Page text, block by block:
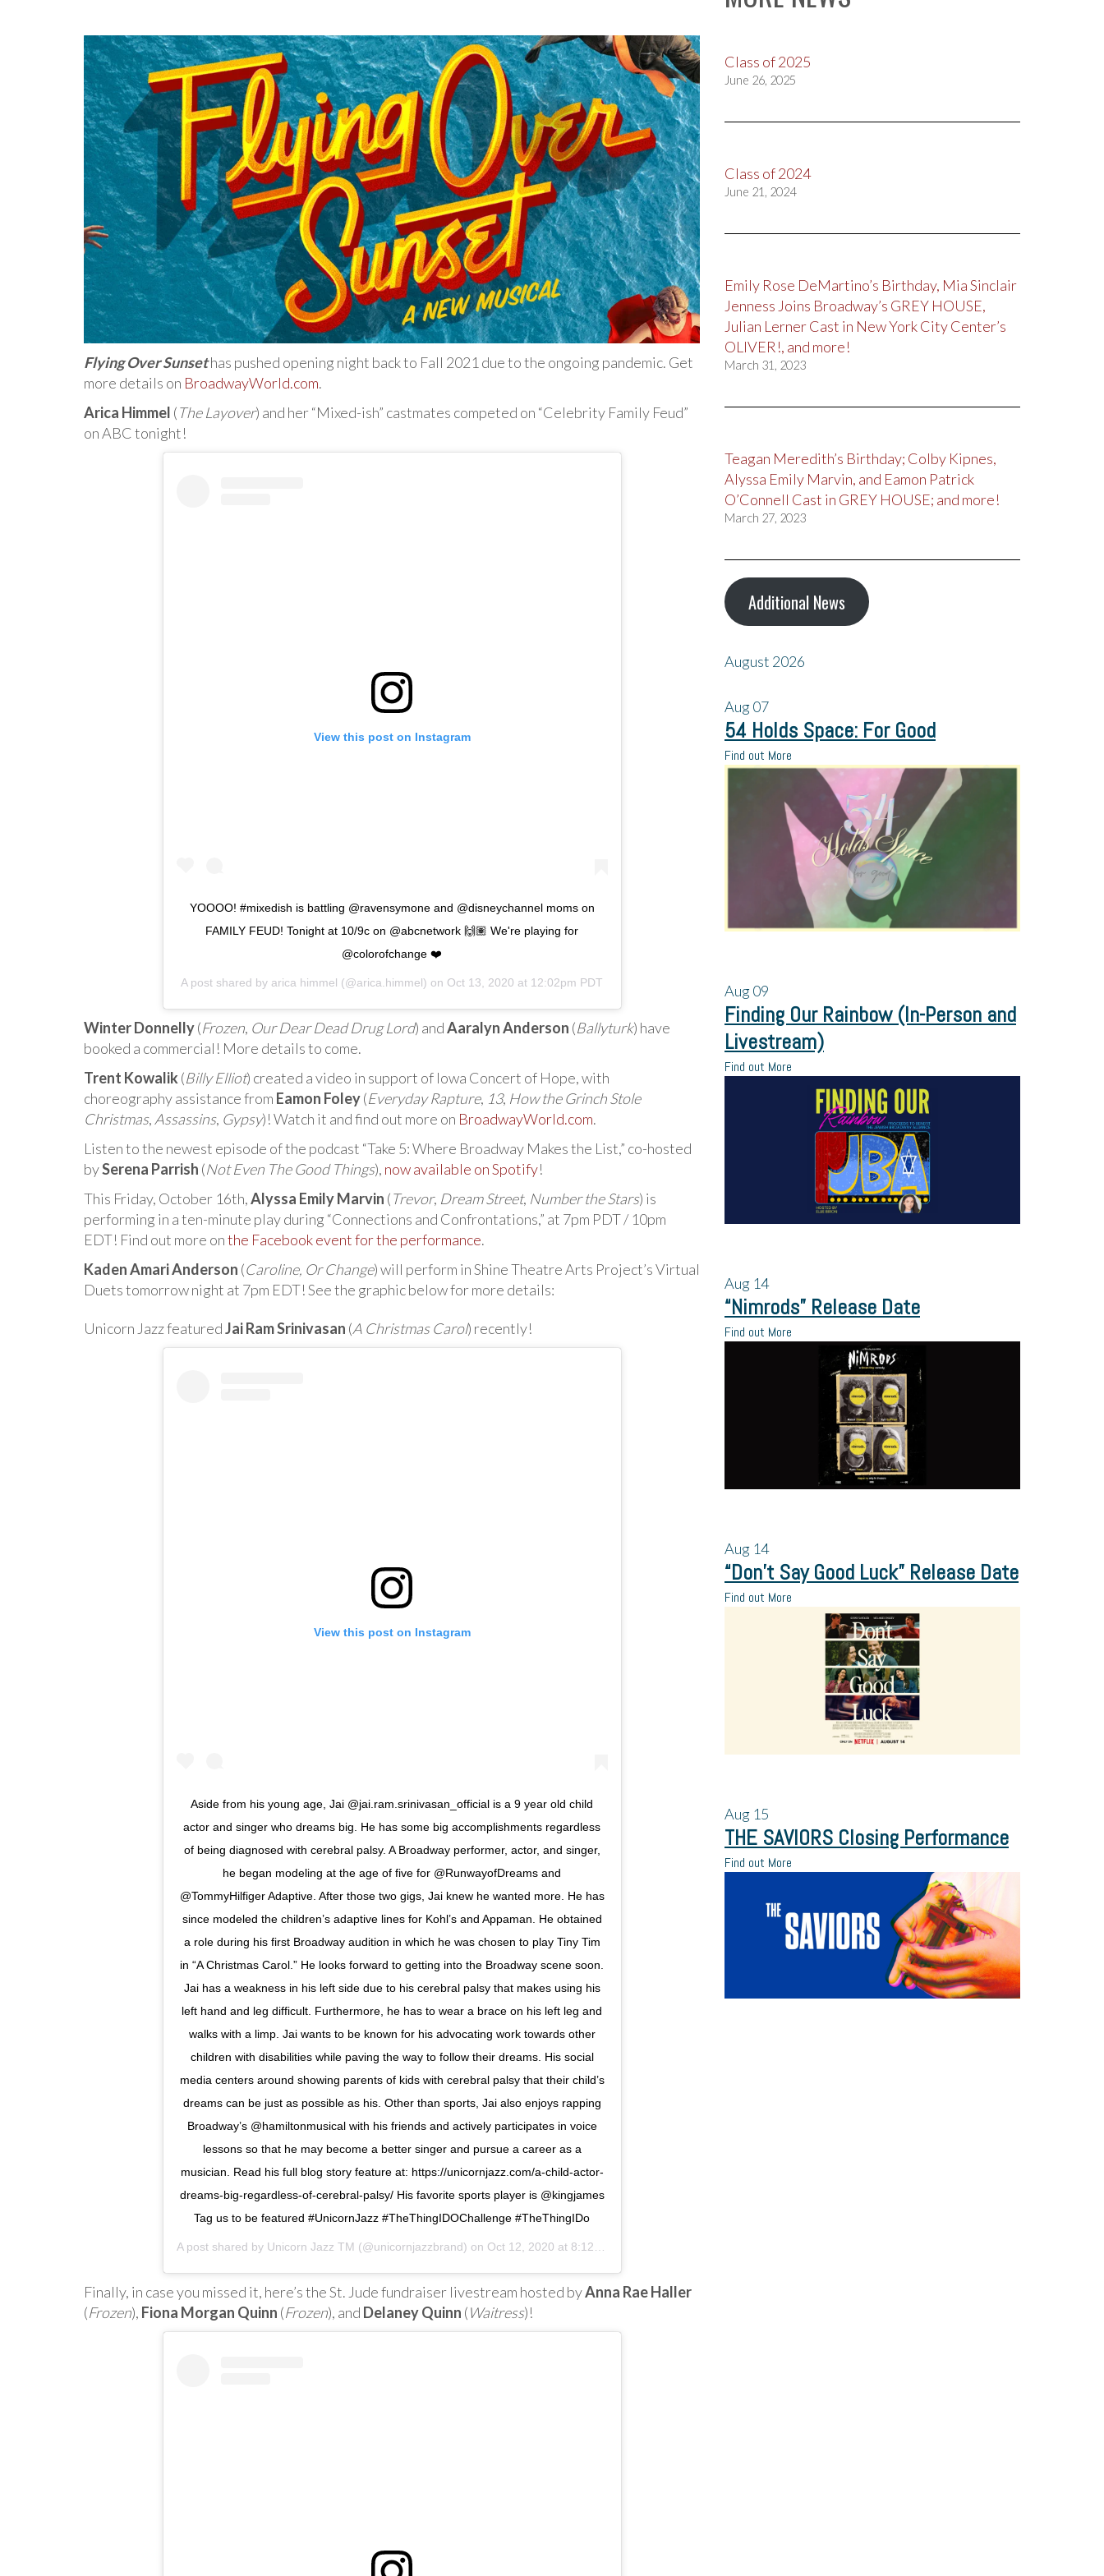
Flying Over Sunsethas pushed opening night back to Fall 2021 due to the ongoing pandemic. Get
more details on BroadwayWorld.com.
Arica Himmel (The Layover) and her “Mixed-ish” castmates competed on “Celebrity Family Feud”
on ABC tonight!
View this post on Instagram
YOOOO! #mixedish is battling @ravensymone and @disneychannel moms on
FAMILY FEUD! Tonight at 10/9c on @abcnetwork 🙌🏽 We're playing for
@colorofchange ❤️
A post shared by arica himmel (@arica.himmel) on Oct 13, 2020 at 12:02pm PDT
Winter Donnelly(Frozen, Our Dear Dead Drug Lord) andAaralyn Anderson (Ballyturk) have
booked a commercial! More details to come.
Trent Kowalik (Billy Elliot) created a video in support of Iowa Concert of Hope, with
choreography assistance from Eamon Foley(Everyday Rapture, 13, How the Grinch Stole
Christmas, Assassins, Gypsy)! Watch it and find out more on BroadwayWorld.com.
Listen to the newest episode of the podcast “Take 5: Where Broadway Makes the List,” co-hosted
bySerena Parrish (Not Even The Good Things), now available on Spotify!
This Friday, October 16th,Alyssa Emily Marvin (Trevor, Dream Street, Number the Stars) is
performing in a ten-minute play during “Connections and Confrontations,” at 7pm PDT / 10pm
EDT! Find out more onthe Facebook event for the performance.
Kaden Amari Anderson (Caroline, Or Change) will perform in Shine Theatre Arts Project’s Virtual
Duets tomorrow night at 7pm EDT! See the graphic below for more details:
Unicorn Jazz featuredJai Ram Srinivasan (A Christmas Carol) recently!
View this post on Instagram
Aside from his young age, Jai @jai.ram.srinivasan_official is a 9 year old child
actor and singer who dreams big. He has some big accomplishments regardless
of being diagnosed with cerebral palsy. A Broadway performer, actor, and singer,
he began modeling at the age of five for @RunwayofDreams and
@TommyHilfiger Adaptive. After those two gigs, Jai knew he wanted more. He has
since modeled the children’s adaptive lines for Kohl’s and Appaman. He obtained
a role during his first Broadway audition in which he was chosen to play Tiny Tim
in “A Christmas Carol.” He looks forward to getting into the Broadway scene soon.
Jai has a weakness in his left side due to his cerebral palsy that makes using his
left hand and leg difficult. Furthermore, he has to wear a brace on his left leg and
walks with a limp. Jai wants to be known for his advocating work towards other
children with disabilities while paving the way to follow their dreams. His social
media centers around showing parents of kids with cerebral palsy that their child’s
dreams can be just as possible as his. Other than sports, Jai also enjoys rapping
Broadway’s @hamiltonmusical with his friends and actively participates in voice
lessons so that he may become a better singer and pursue a career as a
musician. Read his full blog story feature at: https://unicornjazz.com/a-child-actor-
dreams-big-regardless-of-cerebral-palsy/ His favorite sports player is @kingjames
Tag us to be featured #UnicornJazz #TheThingIDOChallenge #TheThingIDo
A post shared by Unicorn Jazz TM (@unicornjazzbrand) on Oct 12, 2020 at 8:12am PDT
Finally, in case you missed it, here’s the St. Jude fundraiser livestream hosted byAnna Rae Haller
(Frozen), Fiona Morgan Quinn (Frozen), and Delaney Quinn (Waitress)!
Class of 2025
June 26, 2025
Class of 2024
June 21, 2024
Emily Rose DeMartino’s Birthday, Mia Sinclair
Jenness Joins Broadway’s GREY HOUSE,
Julian Lerner Cast in New York City Center’s
OLIVER!, and more!
March 31, 2023
Teagan Meredith’s Birthday; Colby Kipnes,
Alyssa Emily Marvin, and Eamon Patrick
O’Connell Cast in GREY HOUSE; and more!
March 27, 2023
Additional News
August 2026
Aug07
54 Holds Space: For Good
Find out More
Aug09
Finding Our Rainbow (In-Person and
Livestream)
Find out More
Aug 14
“Nimrods” Release Date
Find out More
Aug 14
“Don’t Say Good Luck” Release Date
Find out More
Aug 15
THE SAVIORS Closing Performance
Find out More